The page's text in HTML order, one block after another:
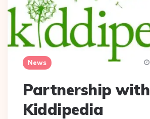
News
Partnership with
Kiddipedia